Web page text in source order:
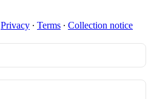
Privacy ∙ Terms ∙ Collection notice